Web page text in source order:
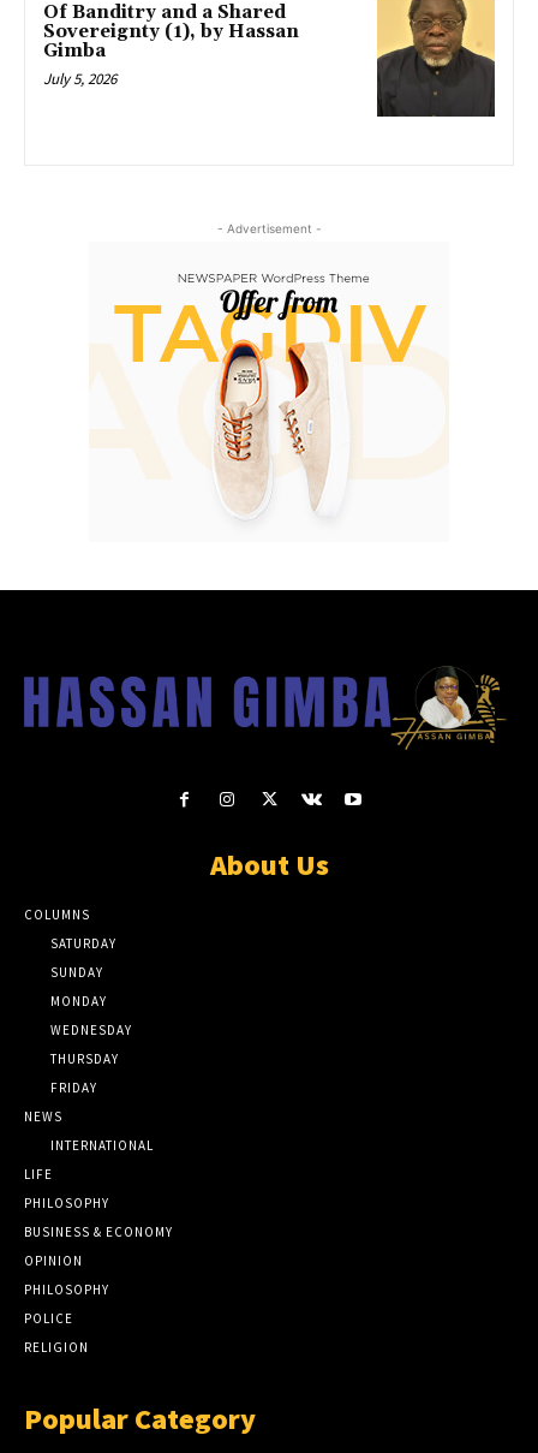
Of Banditry and a Shared
Sovereignty (1), by Hassan
Gimba
July 5, 2026
- Advertisement -
About Us
COLUMNS
SATURDAY
SUNDAY
MONDAY
WEDNESDAY
THURSDAY
FRIDAY
NEWS
INTERNATIONAL
LIFE
PHILOSOPHY
BUSINESS & ECONOMY
OPINION
PHILOSOPHY
POLICE
RELIGION
Popular Category